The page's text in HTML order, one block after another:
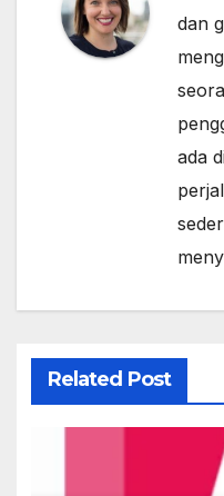
dan
ada
Related Post